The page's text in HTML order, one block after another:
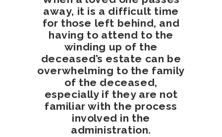
away, it is a difficult time
for those left behind, and
having to attend to the
winding up of the
deceased’s estate can be
overwhelming to the family
of the deceased,
especially if they are not
familiar with the process
involved in the
administration.